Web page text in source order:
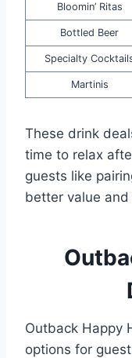
Bloomin’ Ritas
Bottled Beer
Specialty
Martinis
These drink
time to relax
guests like
better value and
Outback Happy
options for